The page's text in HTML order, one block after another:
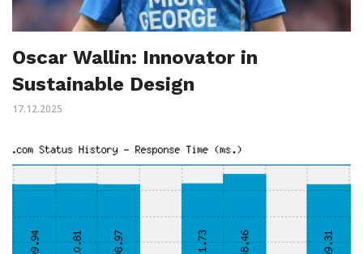
Oscar Wallin: Innovator in
Sustainable Design
17.12.2025